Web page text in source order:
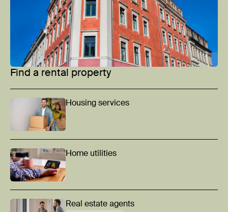
Find a rental property
Housing services
Home utilities
Real estate agents